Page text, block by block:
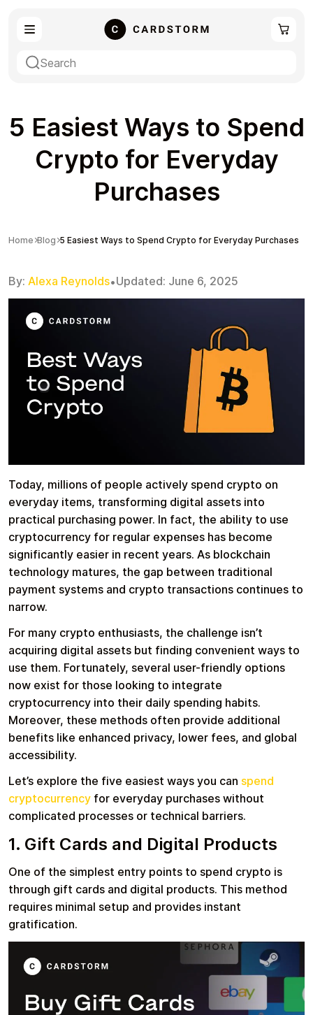
Entertainment
Health & Beauty Food & Beverage
Travel Restaurant
Auto & Moto Home & Garden
Home
Full Catalog
My account
Blog
Contact Us
Legal
Terms and Conditions
Privacy Policy
All gift cards
5 Easiest Ways to Spend
Crypto for Everyday
Purchases
Home Blog 5 Easiest Ways to Spend Crypto for Everyday Purchases
By: Alexa Reynolds•Updated: June 6, 2025
Today, millions of people actively spend crypto on
everyday items, transforming digital assets into
practical purchasing power. In fact, the ability to use
cryptocurrency for regular expenses has become
significantly easier in recent years. As blockchain
technology matures, the gap between traditional
payment systems and crypto transactions continues to
narrow.
For many crypto enthusiasts, the challenge isn’t
acquiring digital assets but finding convenient ways to
use them. Fortunately, several user-friendly options
now exist for those looking to integrate
cryptocurrency into their daily spending habits.
Moreover, these methods often provide additional
benefits like enhanced privacy, lower fees, and global
accessibility.
Let’s explore the five easiest ways you can spend
cryptocurrency for everyday purchases without
complicated processes or technical barriers.
1. Gift Cards and Digital Products
One of the simplest entry points to spend crypto is
through gift cards and digital products. This method
requires minimal setup and provides instant
gratification.